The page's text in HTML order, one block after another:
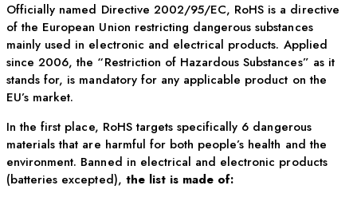
Officially named Directive 2002/95/EC, RoHS is a directive
of the European Union restricting dangerous substances
mainly used in electronic and electrical products. Applied
since 2006, the “Restriction of Hazardous Substances” as it
stands for, is mandatory for any applicable product on the
EU’s market.
In the first place, RoHS targets specifically 6 dangerous
materials that are harmful for both people’s health and the
environment. Banned in electrical and electronic products
(batteries excepted), the list is made of: